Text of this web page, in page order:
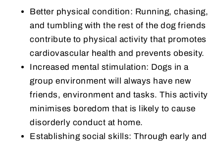
Better physical condition: Running, chasing,
and tumbling with the rest of the dog friends
contribute to physical activity that promotes
cardiovascular health and prevents obesity.
Increased mental stimulation: Dogs in a
group environment will always have new
friends, environment and tasks. This activity
minimises boredom that is likely to cause
disorderly conduct at home.
Establishing social skills: Through early and